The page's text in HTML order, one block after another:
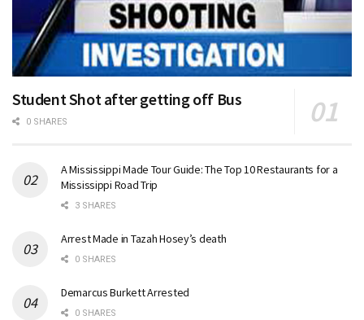
Student Shot after getting off Bus
0 SHARES
A Mississippi Made Tour Guide: The Top 10 Restaurants for a
Mississippi Road Trip
3 SHARES
Arrest Made in Tazah Hosey’s death
0 SHARES
Demarcus Burkett Arrested
0 SHARES